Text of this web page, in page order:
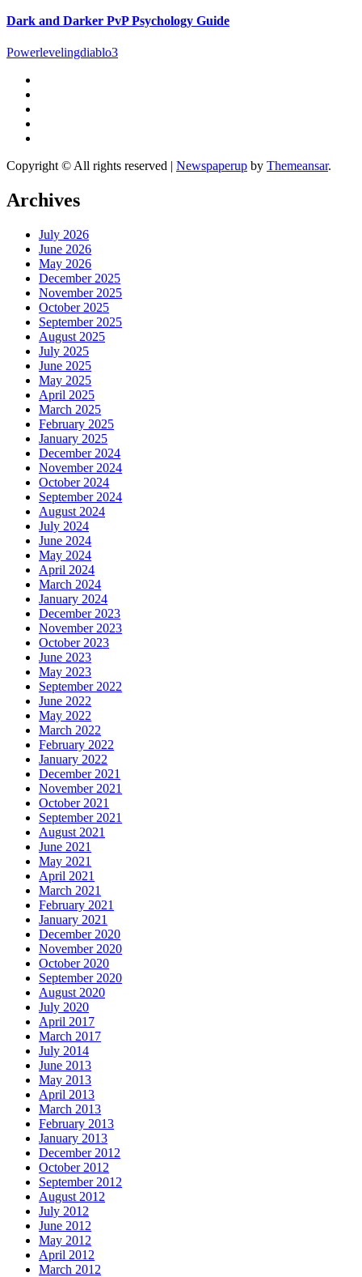
Dark and Darker PvP Psychology Guide
Powerlevelingdiablo3
Copyright © All rights reserved | Newspaperup by Themeansar.
Archives
July 2026
June 2026
May 2026
December 2025
November 2025
October 2025
September 2025
August 2025
July 2025
June 2025
May 2025
April 2025
March 2025
February 2025
January 2025
December 2024
November 2024
October 2024
September 2024
August 2024
July 2024
June 2024
May 2024
April 2024
March 2024
January 2024
December 2023
November 2023
October 2023
June 2023
May 2023
September 2022
June 2022
May 2022
March 2022
February 2022
January 2022
December 2021
November 2021
October 2021
September 2021
August 2021
June 2021
May 2021
April 2021
March 2021
February 2021
January 2021
December 2020
November 2020
October 2020
September 2020
August 2020
July 2020
April 2017
March 2017
July 2014
June 2013
May 2013
April 2013
March 2013
February 2013
January 2013
December 2012
October 2012
September 2012
August 2012
July 2012
June 2012
May 2012
April 2012
March 2012